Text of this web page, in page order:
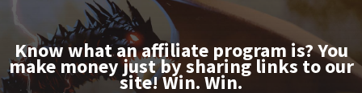
Know what an affiliate program is? You
make money just by sharing links to our
site! Win. Win.